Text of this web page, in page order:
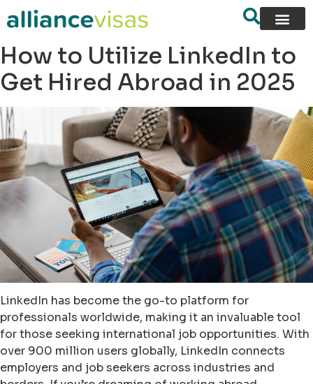
How to Utilize LinkedIn to
Get Hired Abroad in 2025
LinkedIn has become the go-to platform for
professionals worldwide, making it an invaluable tool
for those seeking international job opportunities. With
over 900 million users globally, LinkedIn connects
employers and job seekers across industries and